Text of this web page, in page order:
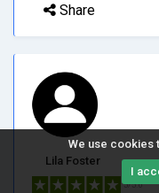
We use cookies
I
Share
Lila Foster
5/5.0